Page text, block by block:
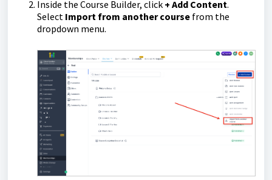
Inside the Course Builder, click + Add Content.
Select Import from another course from the
dropdown menu.